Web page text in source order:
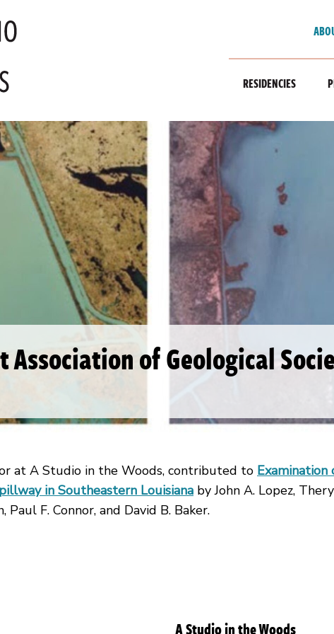
RESIDENCIES
of Geological
at A Studio in the Woods, contributed to Examination
in Southeastern Louisiana by John A. Lopez,
Paul F. Connor, and David B. Baker.
A Studio in the Woods